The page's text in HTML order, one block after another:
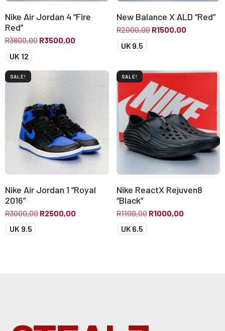
Nike Air Jordan 4 “Fire
Red”
R3800,00 R3500,00
UK 12
New Balance X ALD “Red”
R2000,00 R1500,00
UK 9.5
SALE!
Nike Air Jordan 1 “Royal
2016”
R3000,00 R2500,00
UK 9.5
SALE!
Nike ReactX Rejuven8
“Black”
R1100,00 R1000,00
UK 6.5